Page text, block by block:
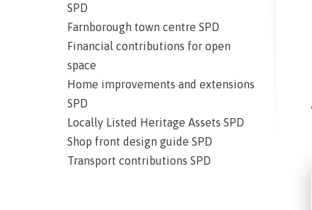
SPD
Farnborough town centre SPD
Financial contributions for open
space
Home improvements and extensions
SPD
Locally Listed Heritage Assets SPD
Shop front design guide SPD
Transport contributions SPD